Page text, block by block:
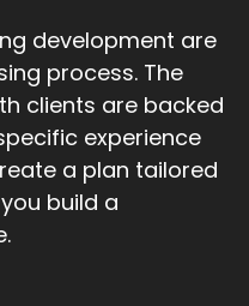
development are
process. The
clients are backed
experience
a plan tailored
build a